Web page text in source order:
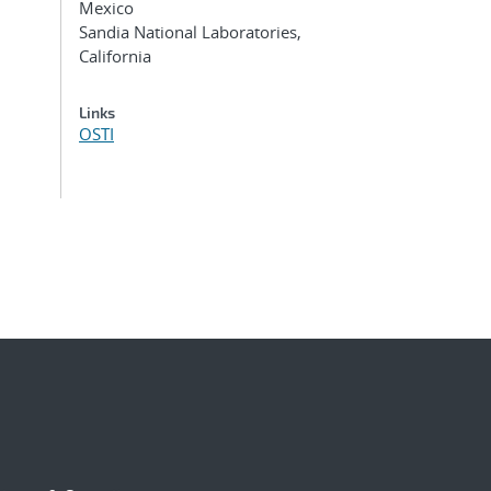
Mexico
Sandia National Laboratories,
California
Links
OSTI